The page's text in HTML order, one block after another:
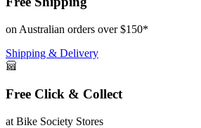
on Australian orders over $150*
Shipping & Delivery
Free Click & Collect
at Bike Society Stores